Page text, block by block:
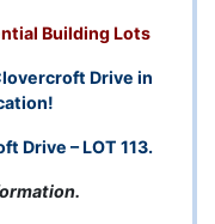
Building Lots
Drive in
Drive – LOT 113.